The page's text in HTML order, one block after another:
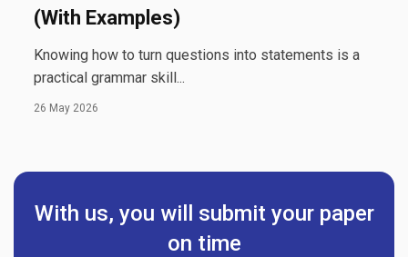
(With Examples)
Knowing how to turn questions into statements is a
practical grammar skill...
26 May 2026
With us, you will submit your paper
on time